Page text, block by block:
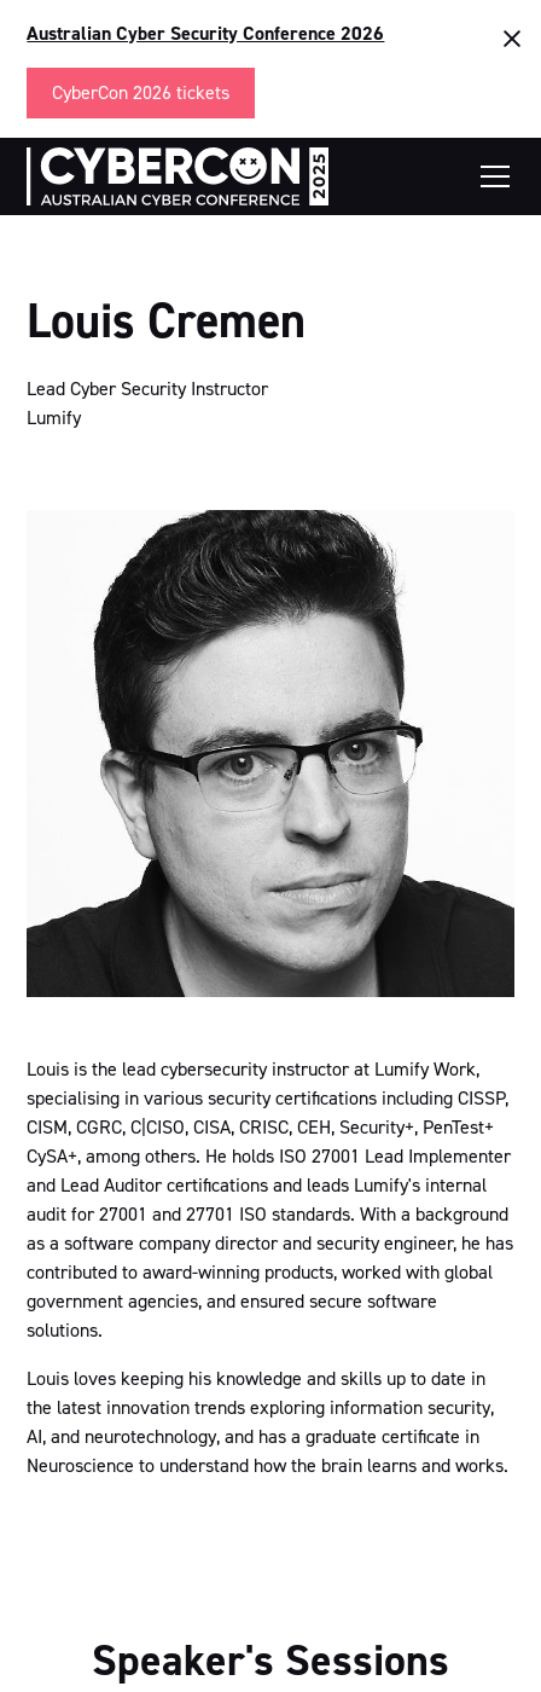
Australian Cyber Security Conference 2026
CyberCon 2026 tickets
Louis Cremen
Lead Cyber Security Instructor
Lumify
Louis is the lead cybersecurity instructor at Lumify Work,
specialising in various security certifications including CISSP,
CISM, CGRC, C|CISO, CISA, CRISC, CEH, Security+, PenTest+
CySA+, among others. He holds ISO 27001 Lead Implementer
and Lead Auditor certifications and leads Lumify's internal
audit for 27001 and 27701 ISO standards. With a background
as a software company director and security engineer, he has
contributed to award-winning products, worked with global
government agencies, and ensured secure software
solutions.
Louis loves keeping his knowledge and skills up to date in
the latest innovation trends exploring information security,
AI, and neurotechnology, and has a graduate certificate in
Neuroscience to understand how the brain learns and works.
Speaker's Sessions